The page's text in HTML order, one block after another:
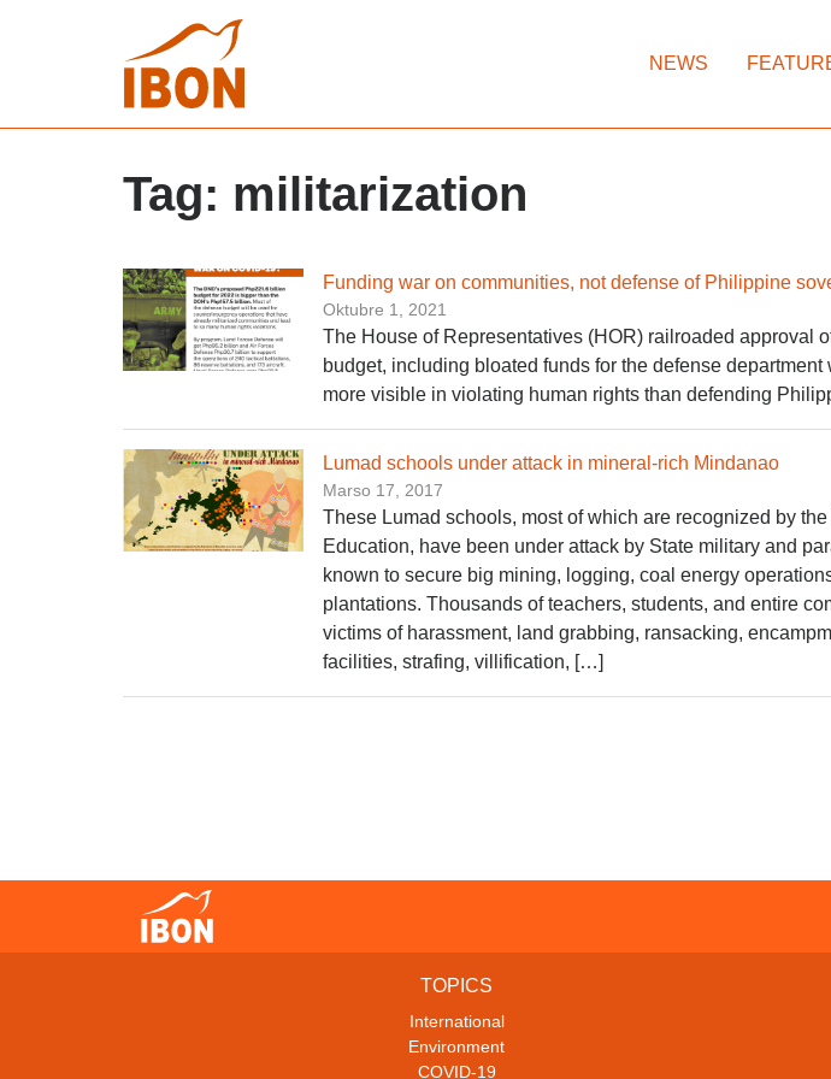
NEWS
Tag: militarization
Funding war on communities, not defense of Philippine
Oktubre 1, 2021
The House of Representatives (HOR) railroaded approval
budget, including bloated funds for the defense department
more visible in violating human rights than defending
Lumad schools under attack in mineral-rich Mindanao
Marso 17, 2017
These Lumad schools, most of which are recognized by
Education, have been under attack by State military and
known to secure big mining, logging, coal energy
plantations. Thousands of teachers, students, and entire
victims of harassment, land grabbing, ransacking,
facilities, strafing, villification, […]
TOPICS
International
Environment
COVID-19